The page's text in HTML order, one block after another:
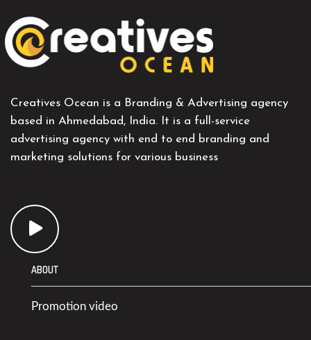
Creatives Ocean is a Branding & Advertising agency
based in Ahmedabad, India. It is a full-service
advertising agency with end to end branding and
marketing solutions for various business
ABOUT
Promotion video